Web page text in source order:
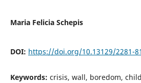
Maria Felicia Schepis
DOI: https://doi.org/10.13129/2281-
Keywords: crisis, wall, boredom,